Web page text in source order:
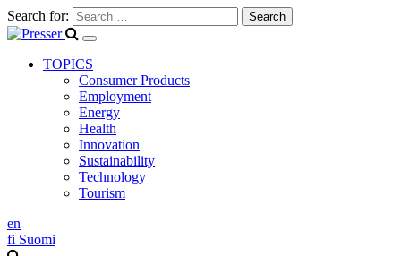
Search for:
TOPICS
Consumer Products
Employment
Energy
Health
Innovation
Sustainability
Technology
Tourism
en
fi Suomi